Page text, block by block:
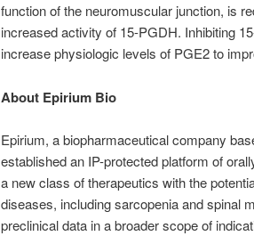
function of the neuromuscular junction, is
increased activity of 15-PGDH. Inhibiting
increase physiologic levels of PGE2 to
About Epirium Bio
Epirium, a biopharmaceutical company
established an IP-protected platform of
a new class of therapeutics with the
diseases, including sarcopenia and spinal
preclinical data in a broader scope of